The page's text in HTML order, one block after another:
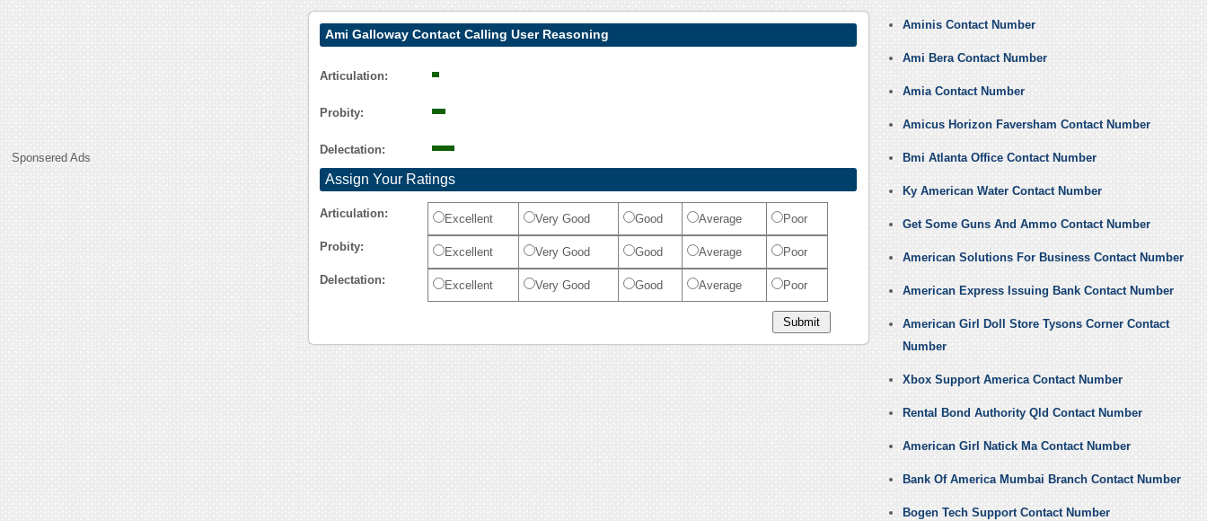
Sponsered Ads
Ami Galloway Contact Calling User Reasoning
Articulation:
Probity:
Delectation:
Assign Your Ratings
Articulation: Excellent Very Good Good Average Poor
Probity: Excellent Very Good Good Average Poor
Delectation: Excellent Very Good Good Average Poor
Aminis Contact Number
Ami Bera Contact Number
Amia Contact Number
Amicus Horizon Faversham Contact Number
Bmi Atlanta Office Contact Number
Ky American Water Contact Number
Get Some Guns And Ammo Contact Number
American Solutions For Business Contact Number
American Express Issuing Bank Contact Number
American Girl Doll Store Tysons Corner Contact
Number
Xbox Support America Contact Number
Rental Bond Authority Qld Contact Number
American Girl Natick Ma Contact Number
Bank Of America Mumbai Branch Contact Number
Bogen Tech Support Contact Number